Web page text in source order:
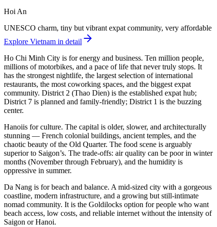
Hoi An
UNESCO charm, tiny but vibrant expat community, very affordable
Explore Vietnam in detail
Ho Chi Minh City is for energy and business. Ten million people,
millions of motorbikes, and a pace of life that never truly stops. It
has the strongest nightlife, the largest selection of international
restaurants, the most coworking spaces, and the biggest expat
community. District 2 (Thao Dien) is the established expat hub;
District 7 is planned and family-friendly; District 1 is the buzzing
center.
Hanoiis for culture. The capital is older, slower, and architecturally
stunning — French colonial buildings, ancient temples, and the
chaotic beauty of the Old Quarter. The food scene is arguably
superior to Saigon’s. The trade-offs: air quality can be poor in winter
months (November through February), and the humidity is
oppressive in summer.
Da Nang is for beach and balance. A mid-sized city with a gorgeous
coastline, modern infrastructure, and a growing but still-intimate
nomad community. It is the Goldilocks option for people who want
beach access, low costs, and reliable internet without the intensity of
Saigon or Hanoi.